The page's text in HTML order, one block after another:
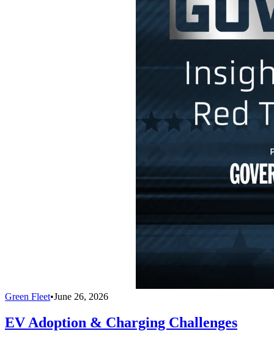
Green Fleet•June 26, 2026
EV Adoption & Charging Challenges